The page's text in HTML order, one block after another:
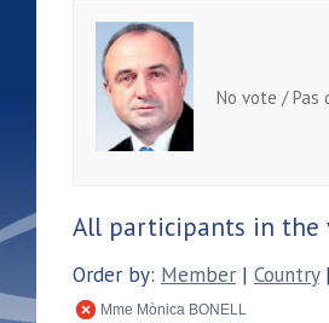
No vote / Pas
All participants in the
Order by: Member | Country|
Mme Mònica BONELL